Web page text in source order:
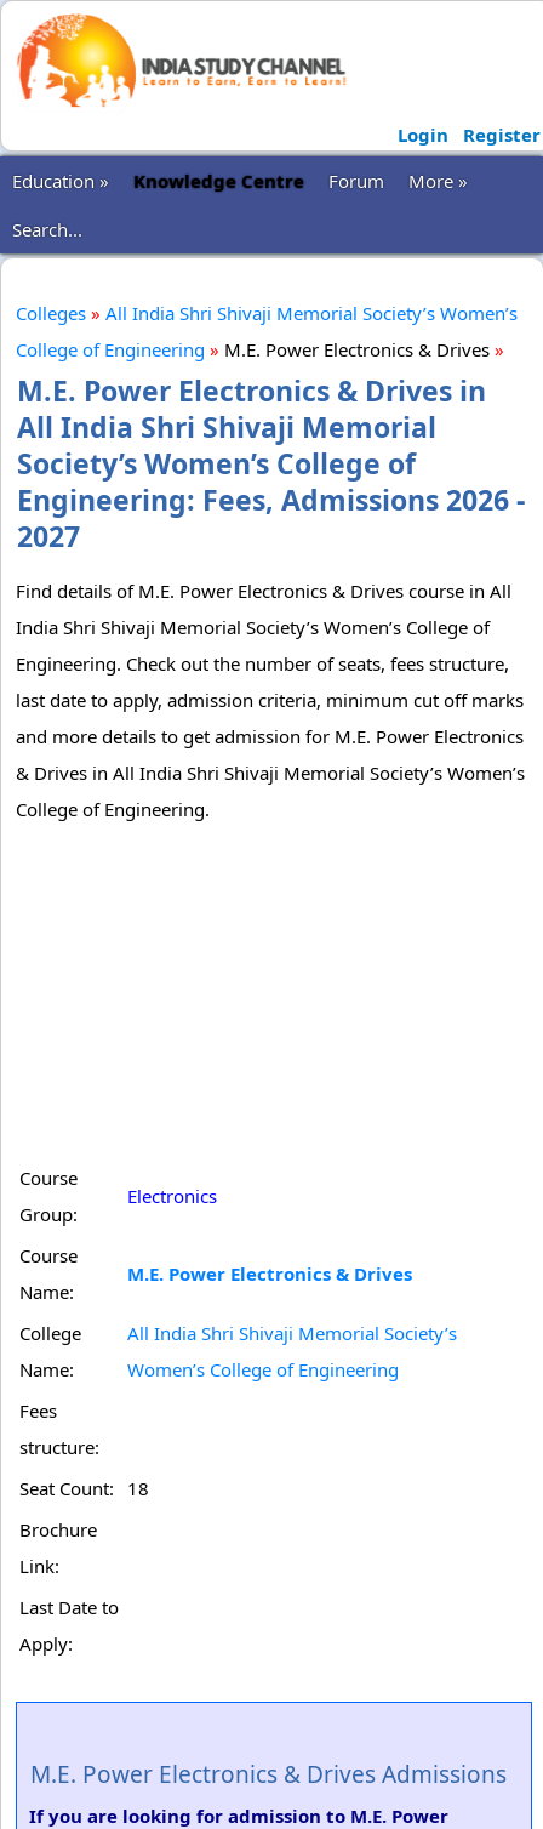
Login
Register
Education »
Knowledge Centre Forum
More »
Search...
Colleges » All India Shri Shivaji Memorial Society’s Women’s
College of Engineering » M.E. Power Electronics & Drives »
M.E. Power Electronics & Drives in
All India Shri Shivaji Memorial
Society’s Women’s College of
Engineering: Fees, Admissions 2026 -
2027
Find details of M.E. Power Electronics & Drives course in All
India Shri Shivaji Memorial Society’s Women’s College of
Engineering. Check out the number of seats, fees structure,
last date to apply, admission criteria, minimum cut off marks
and more details to get admission for M.E. Power Electronics
& Drives in All India Shri Shivaji Memorial Society’s Women’s
College of Engineering.
Course
Group:
Electronics
Course
Name:
M.E. Power Electronics & Drives
College
Name:
All India Shri Shivaji Memorial Society’s
Women’s College of Engineering
Fees
structure:
Seat Count:
18
Brochure
Link:
Last Date to
Apply:
M.E. Power Electronics & Drives Admissions
If you are looking for admission to M.E. Power